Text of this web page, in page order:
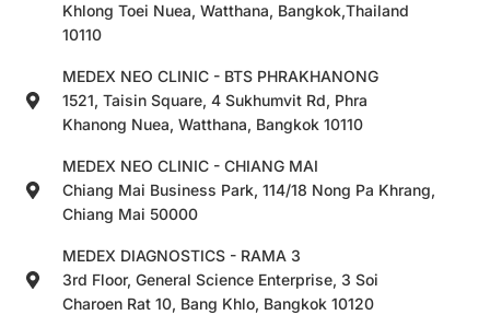
Khlong Toei Nuea, Watthana, Bangkok,Thailand
10110
MEDEX NEO CLINIC - BTS PHRAKHANONG
1521, Taisin Square, 4 Sukhumvit Rd, Phra
Khanong Nuea, Watthana, Bangkok 10110
MEDEX NEO CLINIC - CHIANG MAI
Chiang Mai Business Park, 114/18 Nong Pa Khrang,
Chiang Mai 50000
MEDEX DIAGNOSTICS - RAMA 3
3rd Floor, General Science Enterprise, 3 Soi
Charoen Rat 10, Bang Khlo, Bangkok 10120